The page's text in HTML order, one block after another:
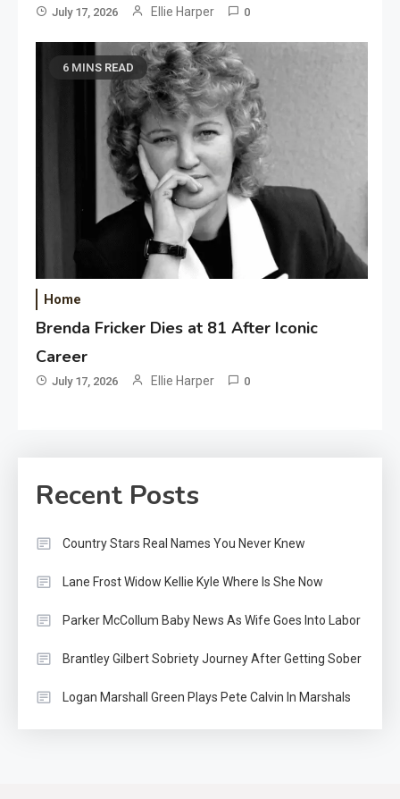
July 17, 2026 Ellie Harper 0
6 MINS READ
Home
Brenda Fricker Dies at 81 After Iconic
Career
July 17, 2026 Ellie Harper 0
Recent Posts
Country Stars Real Names You Never Knew
Lane Frost Widow Kellie Kyle Where Is She Now
Parker McCollum Baby News As Wife Goes Into Labor
Brantley Gilbert Sobriety Journey After Getting Sober
Logan Marshall Green Plays Pete Calvin In Marshals